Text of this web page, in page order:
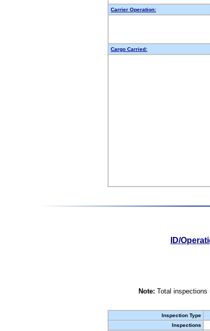
Carrier Operation:
Cargo Carried:
ID/
Note: Total
Inspection Type
Inspections